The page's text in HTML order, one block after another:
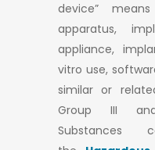
device”
apparatus,
appliance,
vitro use,
similar or
Group III
Substances